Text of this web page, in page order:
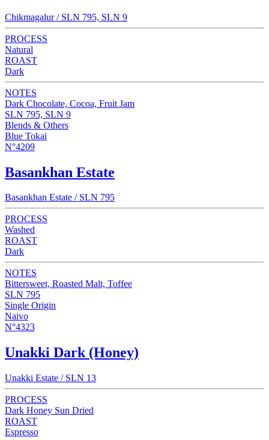
Chikmagalur / SLN 795, SLN 9
PROCESS
Natural
ROAST
Dark
NOTES
Dark Chocolate, Cocoa, Fruit Jam
SLN 795, SLN 9
Blends & Others
Blue Tokai
N°4209
Basankhan Estate
Basankhan Estate / SLN 795
PROCESS
Washed
ROAST
Dark
NOTES
Bittersweet, Roasted Malt, Toffee
SLN 795
Single Origin
Naivo
N°4323
Unakki Dark (Honey)
Unakki Estate / SLN 13
PROCESS
Dark Honey Sun Dried
ROAST
Espresso